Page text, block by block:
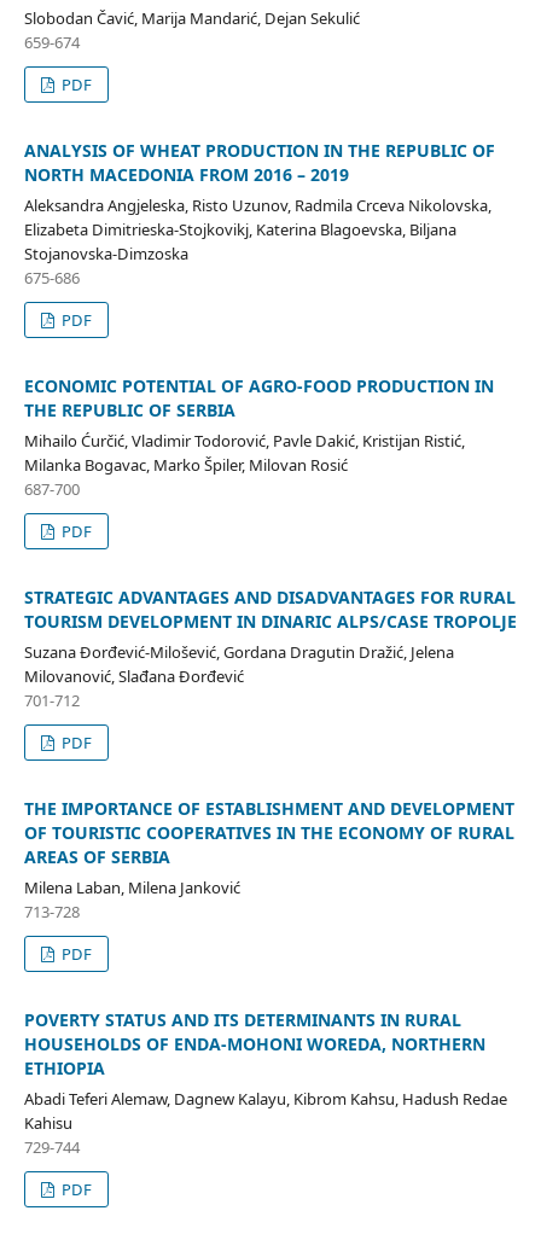
Slobodan Čavić, Marija Mandarić, Dejan Sekulić
659-674
PDF
ANALYSIS OF WHEAT PRODUCTION IN THE REPUBLIC OF
NORTH MACEDONIA FROM 2016 – 2019
Aleksandra Angjeleska, Risto Uzunov, Radmila Crceva Nikolovska,
Elizabeta Dimitrieska-Stojkovikj, Katerina Blagoevska, Biljana
Stojanovska-Dimzoska
675-686
PDF
ECONOMIC POTENTIAL OF AGRO-FOOD PRODUCTION IN
THE REPUBLIC OF SERBIA
Mihailo Ćurčić, Vladimir Todorović, Pavle Dakić, Kristijan Ristić,
Milanka Bogavac, Marko Špiler, Milovan Rosić
687-700
PDF
STRATEGIC ADVANTAGES AND DISADVANTAGES FOR RURAL
TOURISM DEVELOPMENT IN DINARIC ALPS/CASE TROPOLJE
Suzana Đorđević-Milošević, Gordana Dragutin Dražić, Jelena
Milovanović, Slađana Đorđević
701-712
PDF
THE IMPORTANCE OF ESTABLISHMENT AND DEVELOPMENT
OF TOURISTIC COOPERATIVES IN THE ECONOMY OF RURAL
AREAS OF SERBIA
Milena Laban, Milena Janković
713-728
PDF
POVERTY STATUS AND ITS DETERMINANTS IN RURAL
HOUSEHOLDS OF ENDA-MOHONI WOREDA, NORTHERN
ETHIOPIA
Abadi Teferi Alemaw, Dagnew Kalayu, Kibrom Kahsu, Hadush Redae
Kahisu
729-744
PDF